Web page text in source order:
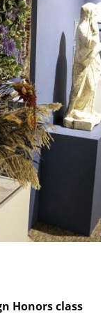
Honors class